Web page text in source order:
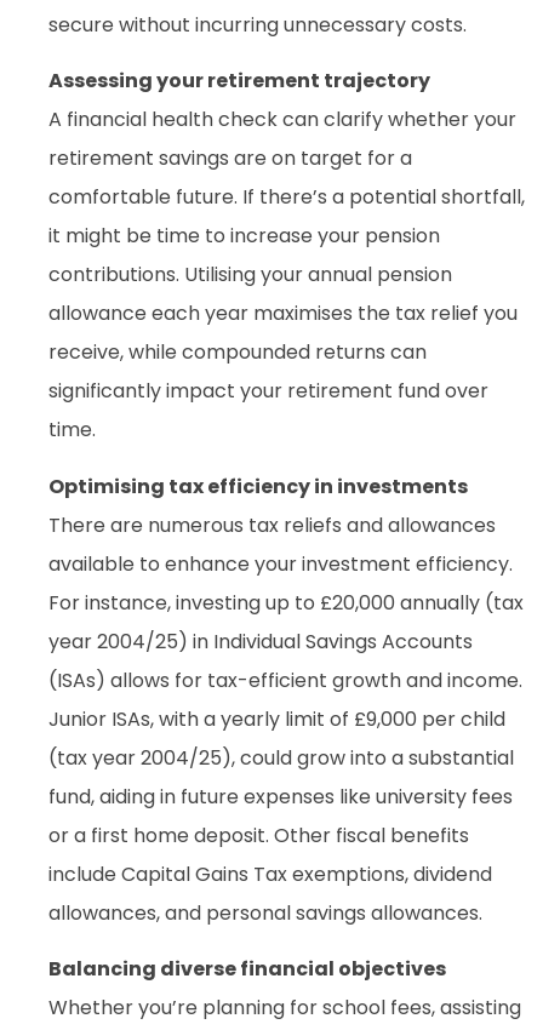
secure without incurring unnecessary costs.
Assessing your retirement trajectory
A financial health check can clarify whether your
retirement savings are on target for a
comfortable future. If there’s a potential shortfall,
it might be time to increase your pension
contributions. Utilising your annual pension
allowance each year maximises the tax relief you
receive, while compounded returns can
significantly impact your retirement fund over
time.
Optimising tax efficiency in investments
There are numerous tax reliefs and allowances
available to enhance your investment efficiency.
For instance, investing up to £20,000 annually (tax
year 2004/25) in Individual Savings Accounts
(ISAs) allows for tax-efficient growth and income.
Junior ISAs, with a yearly limit of £9,000 per child
(tax year 2004/25), could grow into a substantial
fund, aiding in future expenses like university fees
or a first home deposit. Other fiscal benefits
include Capital Gains Tax exemptions, dividend
allowances, and personal savings allowances.
Balancing diverse financial objectives
Whether you’re planning for school fees, assisting